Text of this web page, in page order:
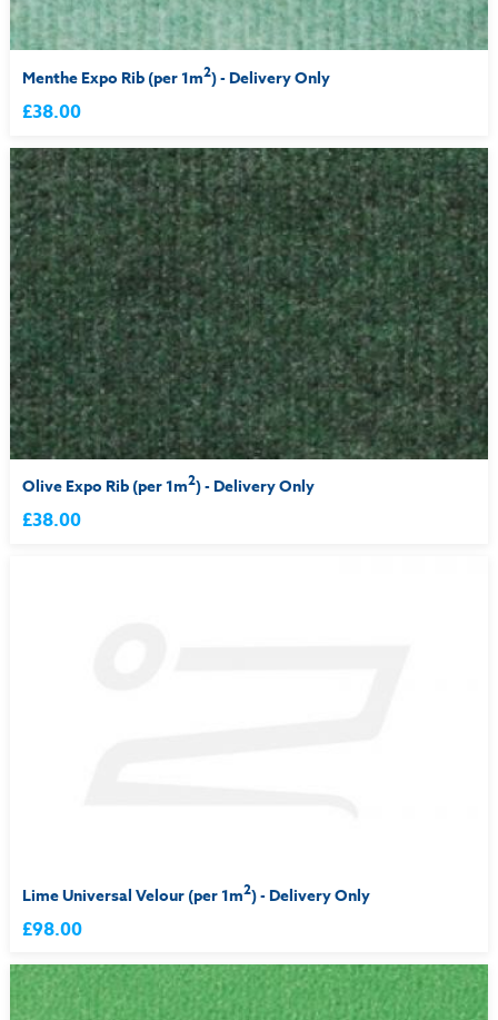
Menthe Expo Rib (per 1m2) - Delivery Only
£38.00
Olive Expo Rib (per 1m2) - Delivery Only
£38.00
Lime Universal Velour (per 1m2) - Delivery Only
£98.00